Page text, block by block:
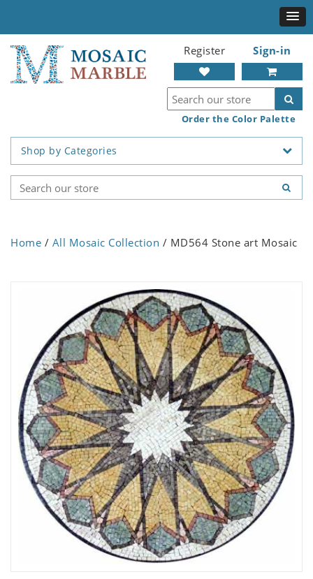
Register Sign-in
Order the Color Palette
Shop by Categories
Home / All Mosaic Collection / MD564 Stone art Mosaic